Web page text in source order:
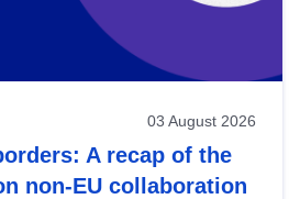
03 August 2026
A recap of the
non-EU collaboration